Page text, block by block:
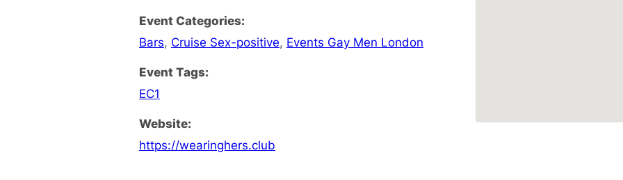
Event Categories:
Bars, Cruise Sex-positive, Events Gay Men London
Event Tags:
EC1
Website:
https://wearinghers.club